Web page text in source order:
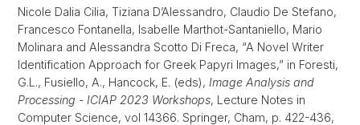
Nicole Dalia Cilia, Tiziana D’Alessandro, Claudio De Stefano,
Francesco Fontanella, Isabelle Marthot-Santaniello, Mario
Molinara and Alessandra Scotto Di Freca, “A Novel Writer
Identification Approach for Greek Papyri Images,” in Foresti,
G.L., Fusiello, A., Hancock, E. (eds), Image Analysis and
Processing - ICIAP 2023 Workshops, Lecture Notes in
Computer Science, vol 14366. Springer, Cham, p. 422-436,